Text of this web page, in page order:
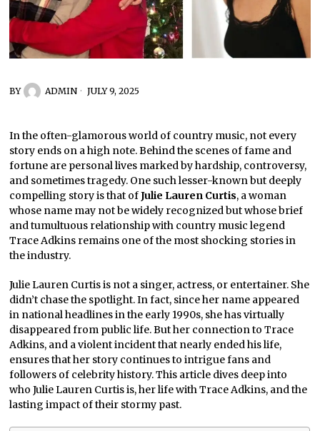
BY ADMIN JULY 9, 2025
In the often-glamorous world of country music, not every
story ends on a high note. Behind the scenes of fame and
fortune are personal lives marked by hardship, controversy,
and sometimes tragedy. One such lesser-known but deeply
compelling story is that ofJulie Lauren Curtis, a woman
whose name may not be widely recognized but whose brief
and tumultuous relationship with country music legend
Trace Adkins remains one of the most shocking stories in
the industry.
Julie Lauren Curtis is not a singer, actress, or entertainer. She
didn’t chase the spotlight. In fact, since her name appeared
in national headlines in the early 1990s, she has virtually
disappeared from public life. But her connection to Trace
Adkins, and a violent incident that nearly ended his life,
ensures that her story continues to intrigue fans and
followers of celebrity history. This article dives deep into
who Julie Lauren Curtis is, her life with Trace Adkins, and the
lasting impact of their stormy past.